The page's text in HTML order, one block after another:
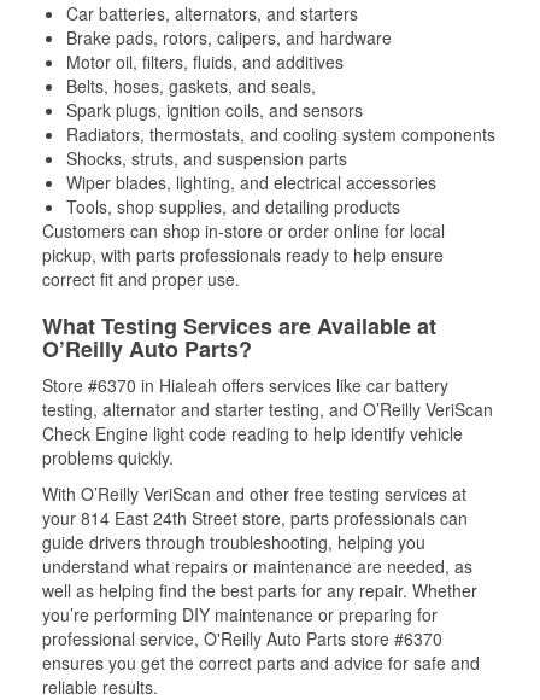
Car batteries, alternators, and starters
Brake pads, rotors, calipers, and hardware
Motor oil, filters, fluids, and additives
Belts, hoses, gaskets, and seals,
Spark plugs, ignition coils, and sensors
Radiators, thermostats, and cooling system components
Shocks, struts, and suspension parts
Wiper blades, lighting, and electrical accessories
Tools, shop supplies, and detailing products
Customers can shop in-store or order online for local
pickup, with parts professionals ready to help ensure
correct fit and proper use.
What Testing Services are Available at
O’Reilly Auto Parts?
Store #6370 in Hialeah offers services like car battery
testing, alternator and starter testing, and O’Reilly VeriScan
Check Engine light code reading to help identify vehicle
problems quickly.
With O’Reilly VeriScan and other free testing services at
your 814 East 24th Street store, parts professionals can
guide drivers through troubleshooting, helping you
understand what repairs or maintenance are needed, as
well as helping find the best parts for any repair. Whether
you’re performing DIY maintenance or preparing for
professional service, O'Reilly Auto Parts store #6370
ensures you get the correct parts and advice for safe and
reliable results.